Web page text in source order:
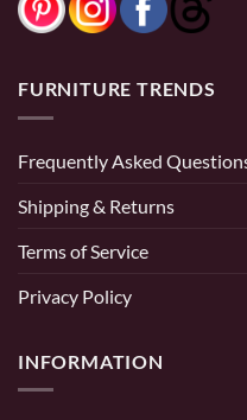
FURNITURE TRENDS
Frequently Asked
Shipping & Returns
Terms of Service
Privacy Policy
INFORMATION